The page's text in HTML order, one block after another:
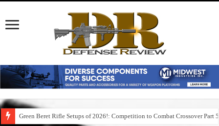
Green Beret Rifle Setups of 2026!: Competition to Combat Crossover Part 5